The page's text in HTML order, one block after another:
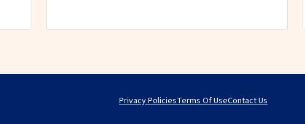
Privacy PoliciesTerms Of UseContact Us